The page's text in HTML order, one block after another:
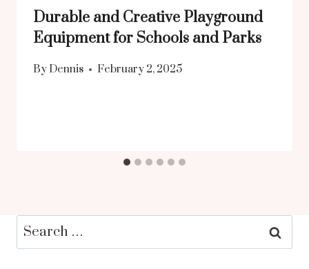
Durable and Creative Playground
Equipment for Schools and Parks
By Dennis February 2, 2025
Search
for: